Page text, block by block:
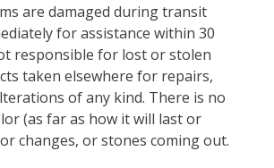
are damaged during transit
for assistance within 30
responsible for lost or stolen
taken elsewhere for repairs,
of any kind. There is no
(as far as how it will last or
changes, or stones coming out.